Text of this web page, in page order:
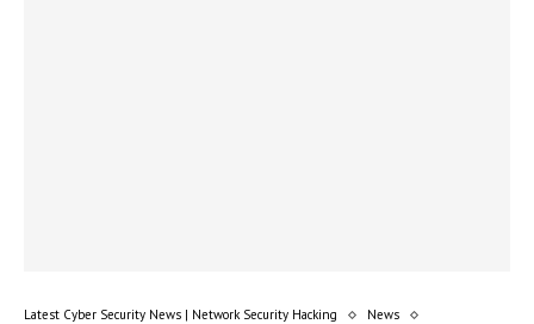
Latest Cyber Security News | Network Security Hacking
News